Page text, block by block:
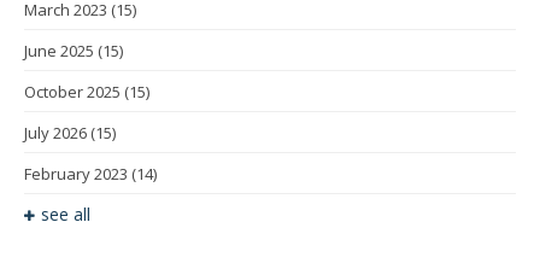
March 2023 (15)
June 2025 (15)
October 2025 (15)
July 2026 (15)
February 2023 (14)
see all